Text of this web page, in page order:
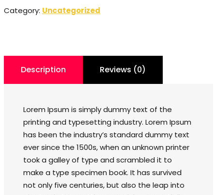
Category: Uncategorized
Description Reviews (0)
Lorem Ipsum is simply dummy text of the
printing and typesetting industry. Lorem Ipsum
has been the industry’s standard dummy text
ever since the 1500s, when an unknown printer
took a galley of type and scrambled it to
make a type specimen book. It has survived
not only five centuries, but also the leap into